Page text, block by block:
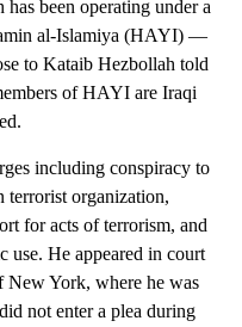
been operating under a
al-Islamiya (HAYI) —
to Kataib Hezbollah told
of HAYI are Iraqi
including conspiracy to
terrorist organization,
for acts of terrorism, and
use. He appeared in court
New York, where he was
not enter a plea during